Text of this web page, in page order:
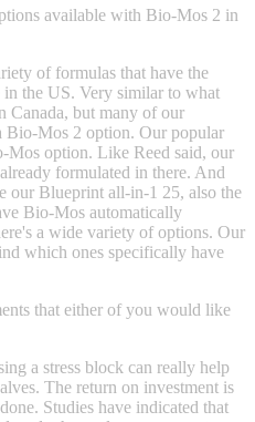
available with Bio-Mos 2 in
of formulas that have the
the US. Very similar to what
Canada, but many of our
Bio-Mos 2 option. Our popular
Mos option. Like Reed said, our
formulated in there. And
our Blueprint all-in-1 25, also the
Bio-Mos automatically
a wide variety of options. Our
which ones specifically have
that either of you would like
a stress block can really help
The return on investment is
Studies have indicated that